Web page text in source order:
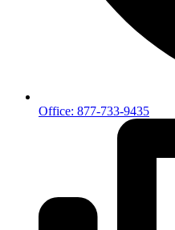
Office: 877-733-9435